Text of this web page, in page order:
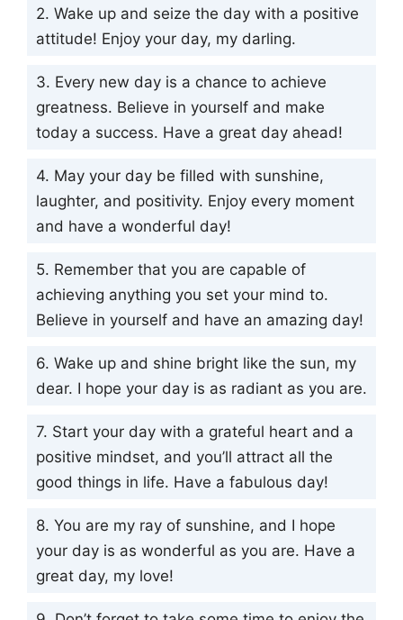
2. Wake up and seize the day with a positive
attitude! Enjoy your day, my darling.
3. Every new day is a chance to achieve
greatness. Believe in yourself and make
today a success. Have a great day ahead!
4. May your day be filled with sunshine,
laughter, and positivity. Enjoy every moment
and have a wonderful day!
5. Remember that you are capable of
achieving anything you set your mind to.
Believe in yourself and have an amazing day!
6. Wake up and shine bright like the sun, my
dear. I hope your day is as radiant as you are.
7. Start your day with a grateful heart and a
positive mindset, and you’ll attract all the
good things in life. Have a fabulous day!
8. You are my ray of sunshine, and I hope
your day is as wonderful as you are. Have a
great day, my love!